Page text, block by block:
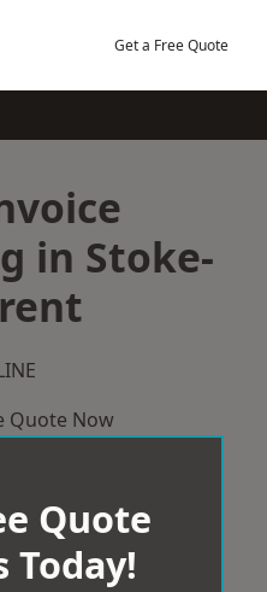
Get a Free Quote
in Stoke-
Quote Now
Quote
Today!